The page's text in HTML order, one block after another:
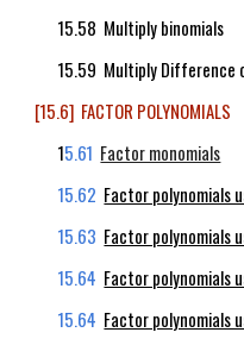
15.58 Multiply binomials
15.59 Multiply Difference
[15.6] FACTOR POLYNOMIALS
15.61 Factor monomials
15.62 Factor polynomials
15.63 Factor polynomials
15.64 Factor polynomials
15.64 Factor polynomials